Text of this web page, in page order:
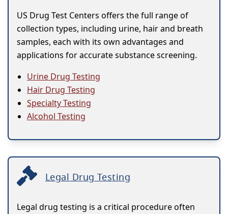
US Drug Test Centers offers the full range of
collection types, including urine, hair and breath
samples, each with its own advantages and
applications for accurate substance screening.
Urine Drug Testing
Hair Drug Testing
Specialty Testing
Alcohol Testing
Legal Drug Testing
Legal drug testing is a critical procedure often